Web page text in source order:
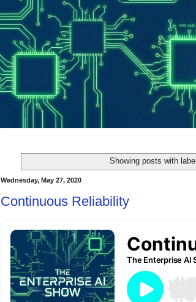
Showing posts with label
Wednesday, May 27, 2020
Continuous Reliability